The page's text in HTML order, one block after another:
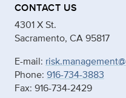
CONTACT US
4301 X St.
Sacramento, CA 95817
E-mail:
Phone: 916-734-3883
Fax: 916-734-2429